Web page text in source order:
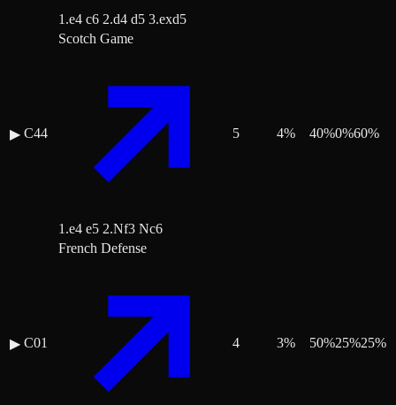
1.e4 c6 2.d4 d5 3.exd5
▶ C44
Scotch Game
1.e4 e5 2.Nf3 Nc6
5 4% 40%0%60%
▶ C01
French Defense
4 3% 50%25%25%